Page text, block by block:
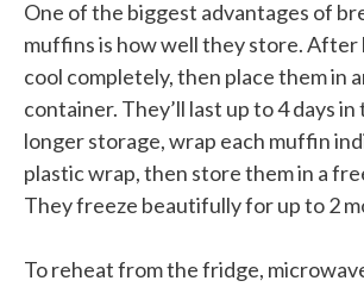
One of the biggest advantages of
muffins is how well they store. After
cool completely, then place them in
container. They’ll last up to 4 days
longer storage, wrap each muffin
plastic wrap, then store them in a
They freeze beautifully for up to 2
To reheat from the fridge,